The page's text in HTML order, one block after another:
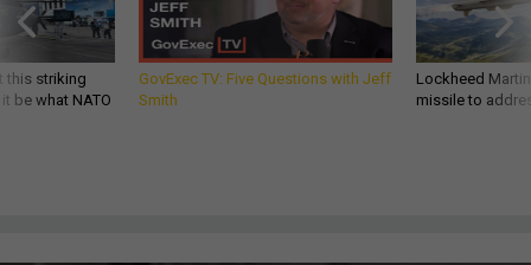
this striking
be what NATO
GovExec TV: Five Questions with Jeff
Smith
Lockheed
missile to